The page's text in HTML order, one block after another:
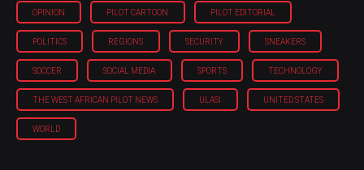
OPINION PILOT CARTOON PILOT EDITORIAL
POLITICS REGIONS SECURITY SNEAKERS
SOCCER SOCIAL MEDIA SPORTS TECHNOLOGY
THE WEST AFRICAN PILOT NEWS ULASI UNITED STATES
WORLD